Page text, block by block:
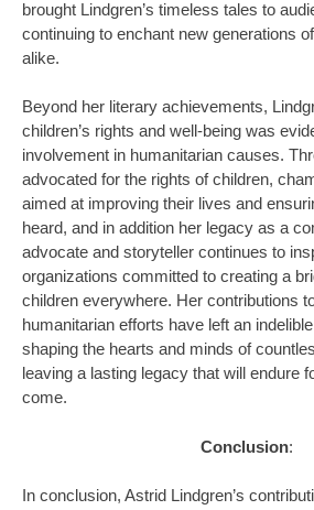
brought Lindgren’s timeless tales to
continuing to enchant new generations
alike.
Beyond her literary achievements,
children’s rights and well-being was
involvement in humanitarian causes.
advocated for the rights of children,
aimed at improving their lives and
heard, and in addition her legacy as a
advocate and storyteller continues to
organizations committed to creating a
children everywhere. Her contributions
humanitarian efforts have left an
shaping the hearts and minds of
leaving a lasting legacy that will endure
come.
Conclusion:
In conclusion, Astrid Lindgren’s